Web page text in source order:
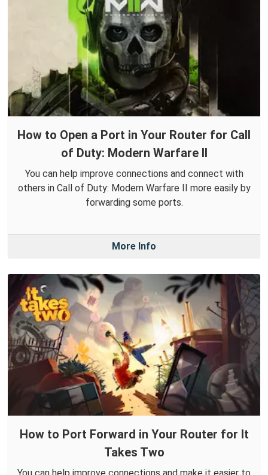
How to Open a Port in Your Router for Call
of Duty: Modern Warfare II
You can help improve connections and connect with
others in Call of Duty: Modern Warfare II more easily by
forwarding some ports.
More Info
How to Port Forward in Your Router for It
Takes Two